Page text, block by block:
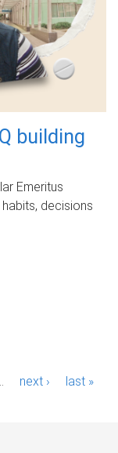
building
Emeritus
decisions
next › last »